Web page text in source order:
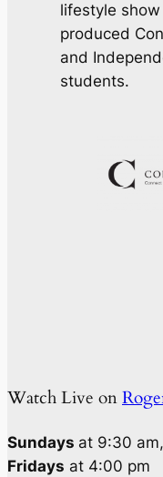
lifestyle
produced
and
students.
Watch Live on
Sundays at 9:30
Fridays at 4:00 pm